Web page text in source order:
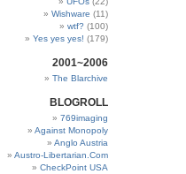
Wishware (11)
wtf? (100)
Yes yes yes! (179)
2001~2006
The Blarchive
BLOGROLL
769imaging
Against Monopoly
Anglo Austria
Austro-Libertarian.Com
CheckPoint USA